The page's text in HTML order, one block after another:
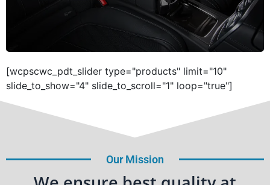
[wcpscwc_pdt_slider type="products" limit="10"
slide_to_show="4" slide_to_scroll="1" loop="true"]
Our Mission